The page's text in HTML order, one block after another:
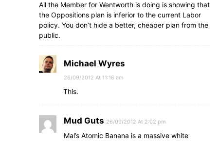
All the Member for Wentworth is doing is showing that
the Oppositions plan is inferior to the current Labor
policy. You don’t hide a better, cheaper plan from the
public.
Michael Wyres
26/09/2012 At 11:16 am
This.
Mud Guts 26/09/2012 At 2:02 pm
Mal’s Atomic Banana is a massive white